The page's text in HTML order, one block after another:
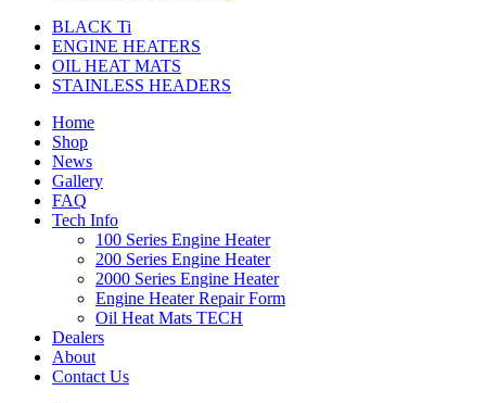
BLACK Ti
ENGINE HEATERS
OIL HEAT MATS
STAINLESS HEADERS
Home
Shop
News
Gallery
FAQ
Tech Info
100 Series Engine Heater
200 Series Engine Heater
2000 Series Engine Heater
Engine Heater Repair Form
Oil Heat Mats TECH
Dealers
About
Contact Us